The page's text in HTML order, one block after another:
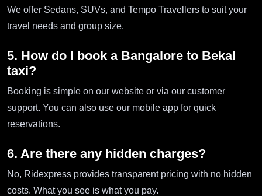
We offer Sedans, SUVs, and Tempo Travellers to suit your
travel needs and group size.
5. How do I book a Bangalore to Bekal
taxi?
Booking is simple on our website or via our customer
support. You can also use our mobile app for quick
reservations.
6. Are there any hidden charges?
No, Ridexpress provides transparent pricing with no hidden
costs. What you see is what you pay.